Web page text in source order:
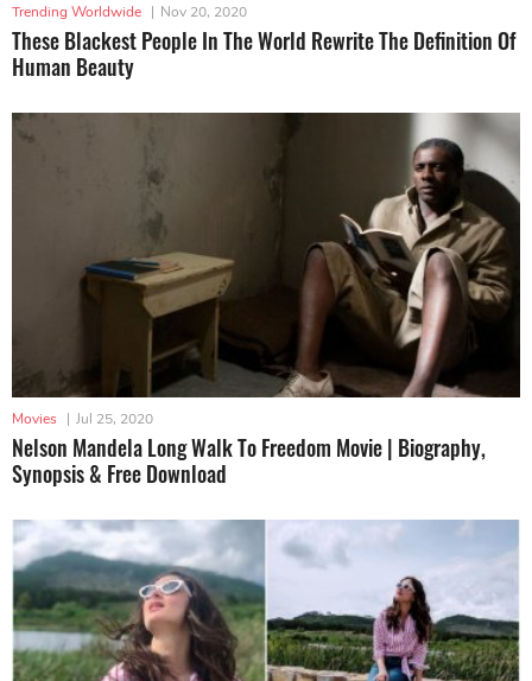
Trending Worldwide | Nov 20, 2020
These Blackest People In The World Rewrite The Definition Of
Human Beauty
Movies | Jul 25, 2020
Nelson Mandela Long Walk To Freedom Movie | Biography,
Synopsis & Free Download